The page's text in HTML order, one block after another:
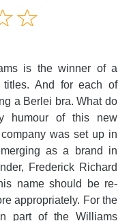
☆
★
is the winner of a
titles. And for each of
a Berlei bra. What do
humour of this new
was set up in
as a brand in
Frederick Richard
name should be re-
appropriately. For the
part of the Williams